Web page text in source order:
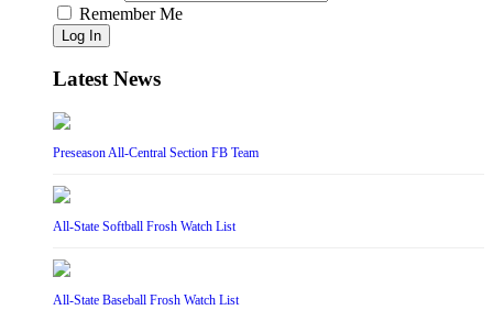
Remember Me
Log In
Latest News
Preseason All-Central Section FB Team
All-State Softball Frosh Watch List
All-State Baseball Frosh Watch List